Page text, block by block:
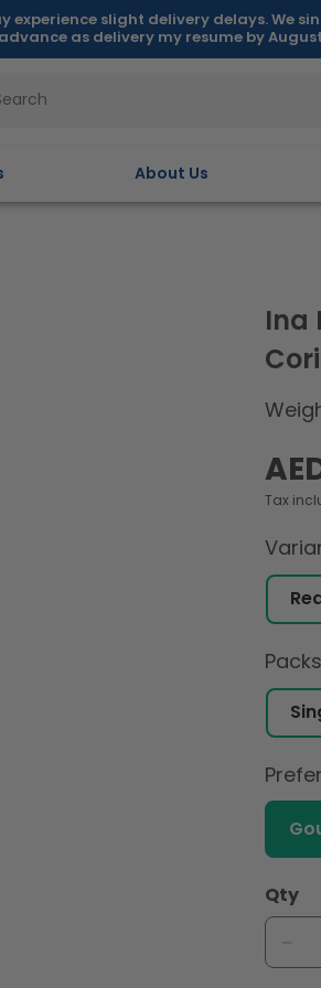
slight delivery delays. We
as delivery my resume by
About Us
Ina
price
Tax
Packs
Qty